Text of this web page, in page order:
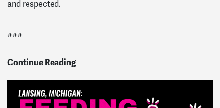
and respected.
###
Continue Reading